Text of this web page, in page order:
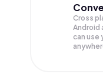
Cross
Android
can use